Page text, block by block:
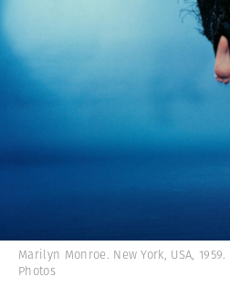
Marilyn Monroe. New York, USA,
Photos